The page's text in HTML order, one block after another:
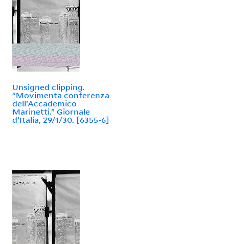
Unsigned clipping.
“Movimenta conferenza
dell’Accademico
Marinetti.” Giornale
d’Italia, 29/1/30. [6355-6]